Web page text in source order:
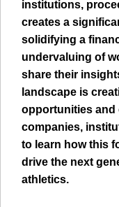
institutions,
creates a
solidifying a
undervaluing of
share their
landscape is
opportunities and
companies,
to learn how this
drive the next
athletics.